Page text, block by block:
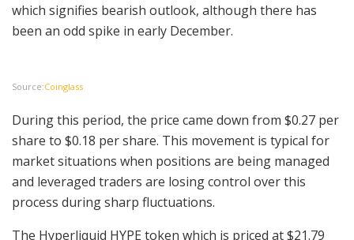
which signifies bearish outlook, although there has
been an odd spike in early December.
Source:Coinglass
During this period, the price came down from $0.27 per
share to $0.18 per share. This movement is typical for
market situations when positions are being managed
and leveraged traders are losing control over this
process during sharp fluctuations.
The Hyperliquid HYPE token which is priced at $21.79